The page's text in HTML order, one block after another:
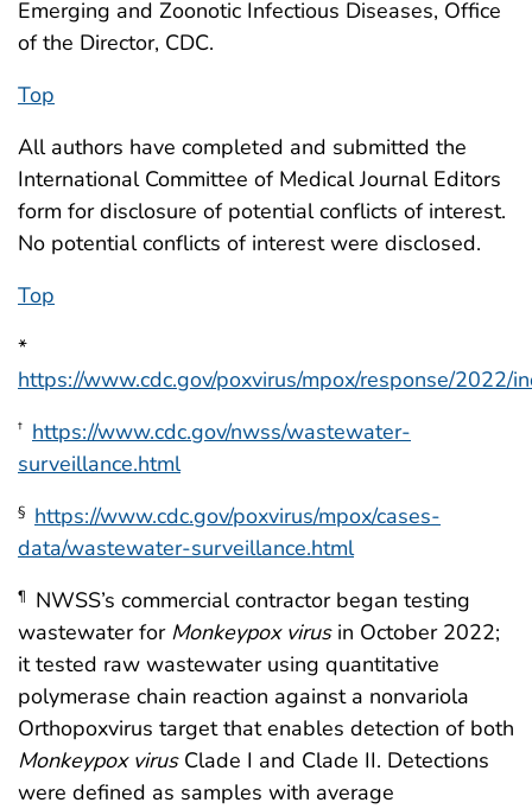
Emerging and Zoonotic Infectious Diseases, Office
of the Director, CDC.
Top
All authors have completed and submitted the
International Committee of Medical Journal Editors
form for disclosure of potential conflicts of interest.
No potential conflicts of interest were disclosed.
Top
*
https://www.cdc.gov/poxvirus/mpox/response/2022/
† https://www.cdc.gov/nwss/wastewater-
surveillance.html
§ https://www.cdc.gov/poxvirus/mpox/cases-
data/wastewater-surveillance.html
¶
NWSS’s commercial contractor began testing
wastewater for Monkeypox virusin October 2022;
it tested raw wastewater using quantitative
polymerase chain reaction against a nonvariola
Orthopoxvirus target that enables detection of both
Monkeypox virusClade I and Clade II. Detections
were defined as samples with average